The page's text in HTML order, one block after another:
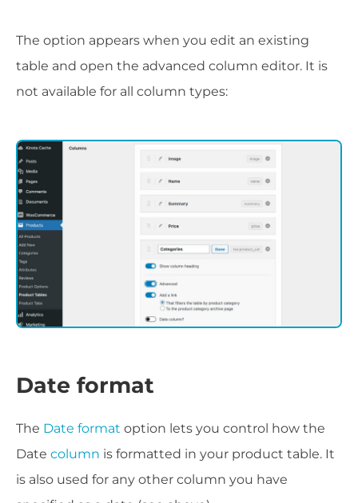
The option appears when you edit an existing
table and open the advanced column editor. It is
not available for all column types:
Date format
The Date format option lets you control how the
Date column is formatted in your product table. It
is also used for any other column you have